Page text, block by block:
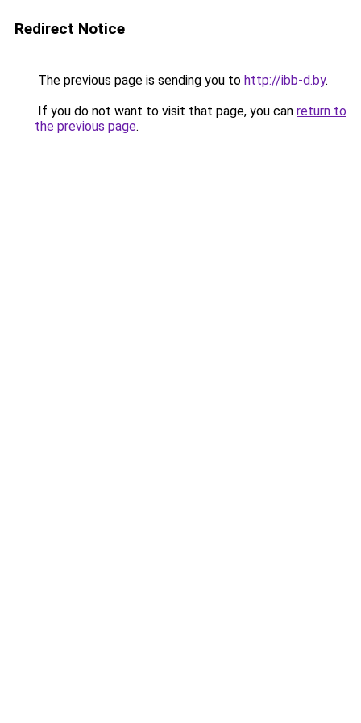
Redirect Notice
The previous page is sending you to http://ibb-d.by.
If you do not want to visit that page, you can return to
the previous page.